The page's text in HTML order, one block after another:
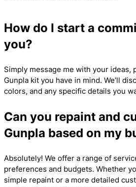
How do I start a
you?
Simply message me with your ideas,
Gunpla kit you have in mind. We’ll
colors, and any specific details you
Can you repaint and
Gunpla based on my
Absolutely! We offer a range of
preferences and budgets. Whether
simple repaint or a more detailed